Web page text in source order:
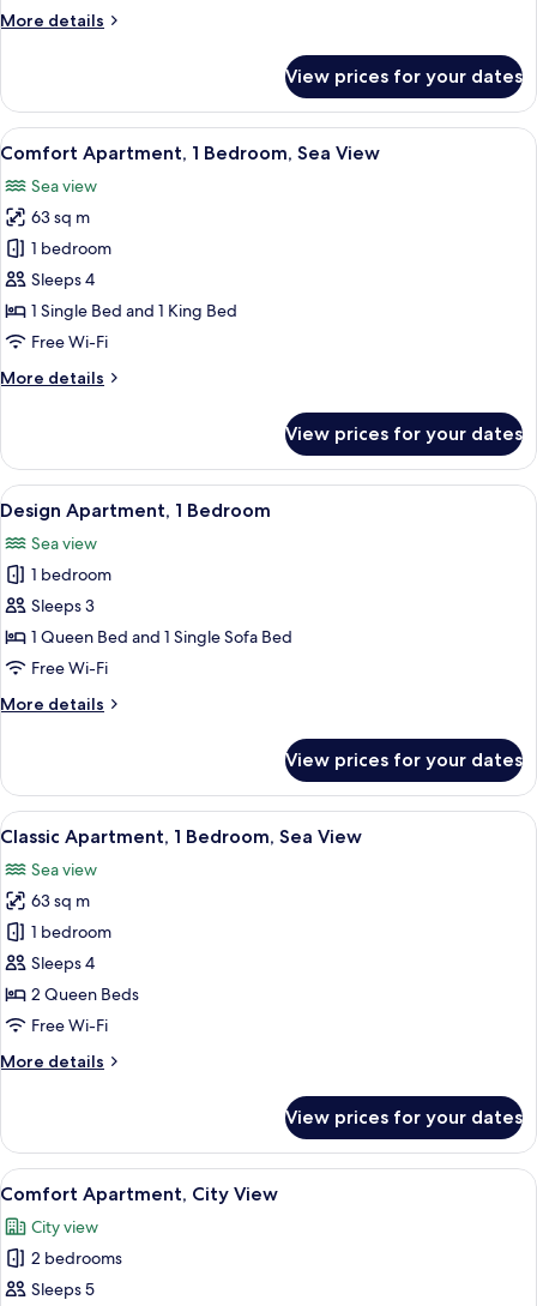
More details
More
Apartment,
Bedrooms
View prices for your dates
View
all
photos
for
Comfort
Apartment,
1
Bedroom,
View
A modern living room with a flat-
8
Comfort Apartment, 1 Bedroom, Sea View
Sea view
63 sq m
1 bedroom
Sleeps 4
1 Single Bed and 1 King Bed
Free Wi-Fi
More details
More
Apartment,
Bedroom,
View
View prices for your dates
View
all
photos
for
Design
Apartment,
1
A modern living room with a sofa,
12
Design Apartment, 1 Bedroom
Sea view
1 bedroom
Sleeps 3
1 Queen Bed and 1 Single Sofa Bed
Free Wi-Fi
More details
More
Apartment,
Bedroom
View prices for your dates
View
all
photos
for
Classic
Apartment,
1
Bedroom,
View
A modern living room with a brick
16
Classic Apartment, 1 Bedroom, Sea View
Sea view
63 sq m
1 bedroom
Sleeps 4
2 Queen Beds
Free Wi-Fi
More details
More
Apartment,
Bedroom,
View
View prices for your dates
View
all
photos
for
Comfort
A modern living room with a large
15
Comfort Apartment, City View
City view
2 bedrooms
Sleeps 5